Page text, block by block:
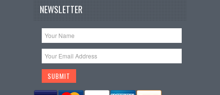
NEWSLETTER